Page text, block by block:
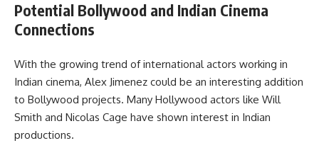
Potential Bollywood and Indian Cinema
Connections
With the growing trend of international actors working in
Indian cinema, Alex Jimenez could be an interesting addition
to Bollywood projects. Many Hollywood actors like Will
Smith and Nicolas Cage have shown interest in Indian
productions.